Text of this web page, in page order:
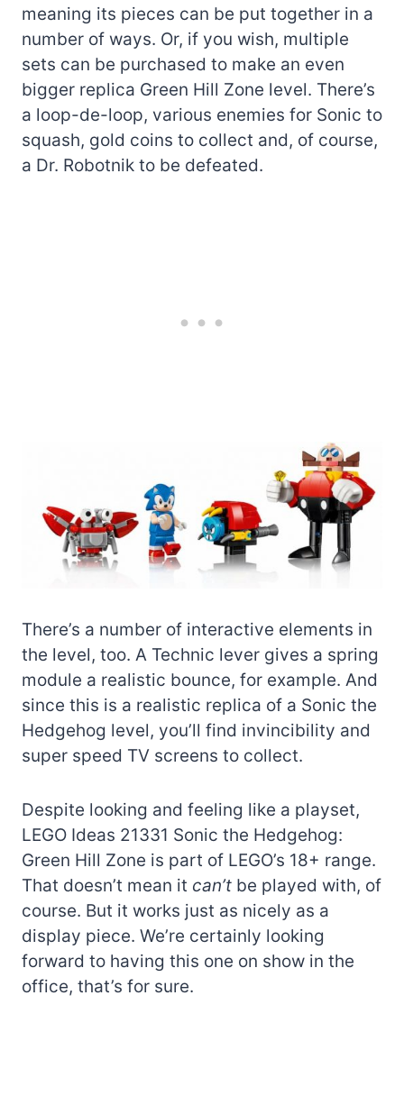
meaning its pieces can be put together in a
number of ways. Or, if you wish, multiple
sets can be purchased to make an even
bigger replica Green Hill Zone level. There’s
a loop-de-loop, various enemies for Sonic to
squash, gold coins to collect and, of course,
a Dr. Robotnik to be defeated.
There’s a number of interactive elements in
the level, too. A Technic lever gives a spring
module a realistic bounce, for example. And
since this is a realistic replica of a Sonic the
Hedgehog level, you’ll find invincibility and
super speed TV screens to collect.
Despite looking and feeling like a playset,
LEGO Ideas 21331 Sonic the Hedgehog:
Green Hill Zone is part of LEGO’s 18+ range.
That doesn’t mean it can’t be played with, of
course. But it works just as nicely as a
display piece. We’re certainly looking
forward to having this one on show in the
office, that’s for sure.